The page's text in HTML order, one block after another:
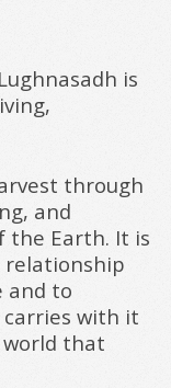
is
through
and
the Earth. It is
relationship
and to
with it
that